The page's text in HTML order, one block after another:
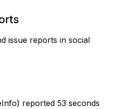
issue reports in social
reported 53 seconds